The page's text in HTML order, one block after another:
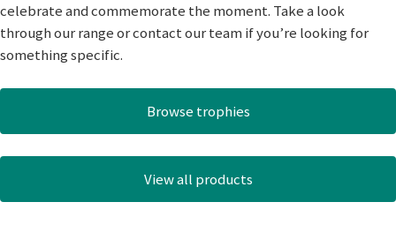
celebrate and commemorate the moment. Take a look
through our range or contact our team if you’re looking for
something specific.
Browse trophies
View all products